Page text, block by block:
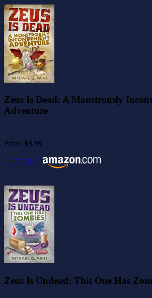
Zeus Is Dead: A Monstrously
Adventure
Price: $3.99
Purchase at
Zeus Is Undead: This One Has